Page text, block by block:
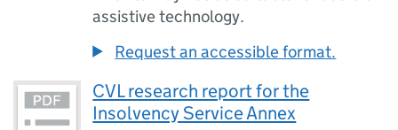
assistive technology.
Request an accessible format.
CVL research report for the
Insolvency Service Annex